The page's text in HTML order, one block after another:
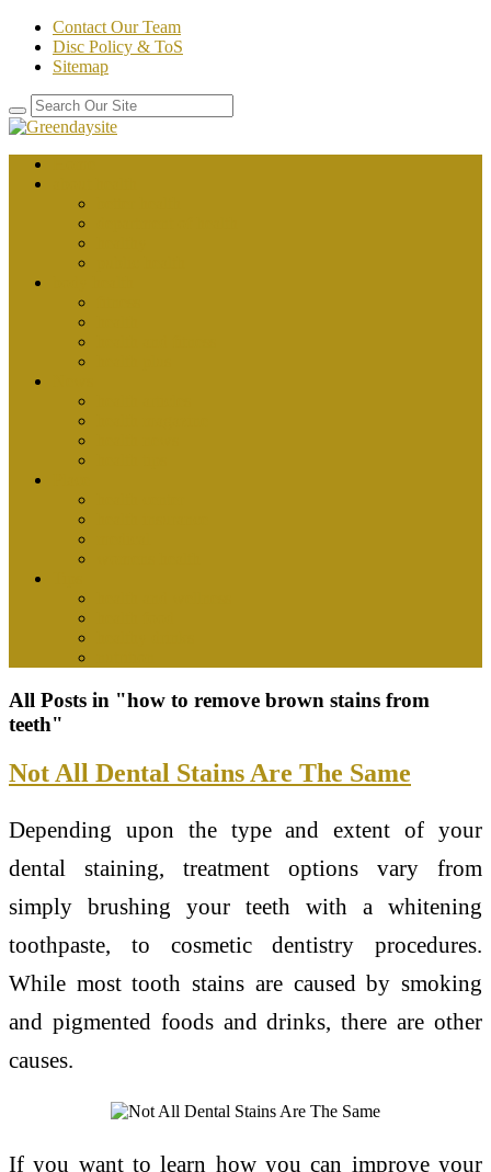
Contact Our Team
Disc Policy & ToS
Sitemap
All Posts in "how to remove brown stains from
teeth"
Not All Dental Stains Are The Same
Depending upon the type and extent of your
dental staining, treatment options vary from
simply brushing your teeth with a whitening
toothpaste, to cosmetic dentistry procedures.
While most tooth stains are caused by smoking
and pigmented foods and drinks, there are other
causes.
If you want to learn how you can improve your